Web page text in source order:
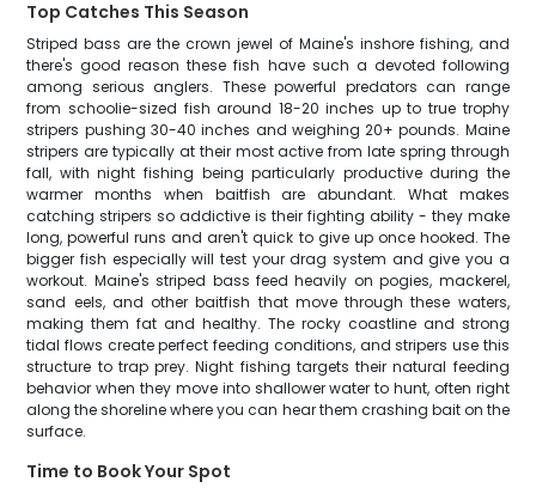
Top Catches This Season
Striped bass are the crown jewel of Maine's inshore fishing, and
there's good reason these fish have such a devoted following
among serious anglers. These powerful predators can range
from schoolie-sized fish around 18-20 inches up to true trophy
stripers pushing 30-40 inches and weighing 20+ pounds. Maine
stripers are typically at their most active from late spring through
fall, with night fishing being particularly productive during the
warmer months when baitfish are abundant. What makes
catching stripers so addictive is their fighting ability - they make
long, powerful runs and aren't quick to give up once hooked. The
bigger fish especially will test your drag system and give you a
workout. Maine's striped bass feed heavily on pogies, mackerel,
sand eels, and other baitfish that move through these waters,
making them fat and healthy. The rocky coastline and strong
tidal flows create perfect feeding conditions, and stripers use this
structure to trap prey. Night fishing targets their natural feeding
behavior when they move into shallower water to hunt, often right
along the shoreline where you can hear them crashing bait on the
surface.
Time to Book Your Spot